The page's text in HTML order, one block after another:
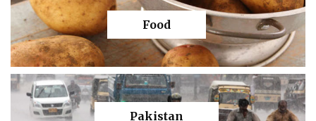
Food
Pakistan